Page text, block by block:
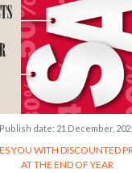
Publish date: 21 December,
YOU WITH DISCOUNTED
AT THE END OF YEAR